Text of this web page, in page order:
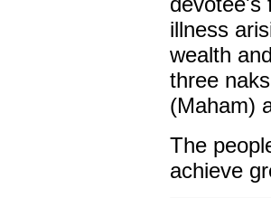
illness
wealth
three
(Maham)
The
achieve